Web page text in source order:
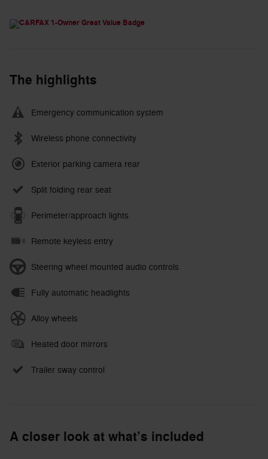
The highlights
Emergency communication system
Wireless phone connectivity
Exterior parking camera rear
Split folding rear seat
Perimeter/approach lights
Remote keyless entry
Steering wheel mounted audio controls
Fully automatic headlights
Alloy wheels
Heated door mirrors
Trailer sway control
A closer look at what’s included